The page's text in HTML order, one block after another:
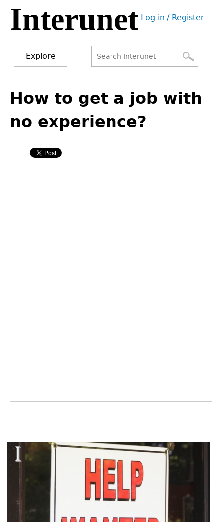
Jump
navigation
Interunet User
Log in / Register
Explore
form
to
top
How to get a job with
no experience?